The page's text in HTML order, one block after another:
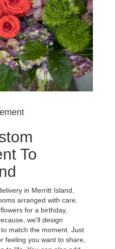
To
in Merritt Island,
arranged with care.
for a birthday,
we'll design
match the moment. Just
feeling you want to share,